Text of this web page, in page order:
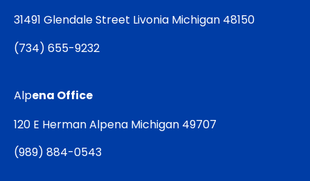
31491 Glendale Street Livonia Michigan 48150
(734) 655-9232
Alpena Office
120 E Herman Alpena Michigan 49707
(989) 884-0543